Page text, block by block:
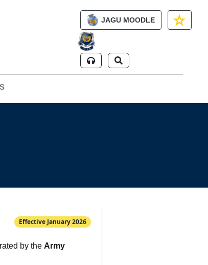
JAGU MOODLE
Effective January 2026
by the Army